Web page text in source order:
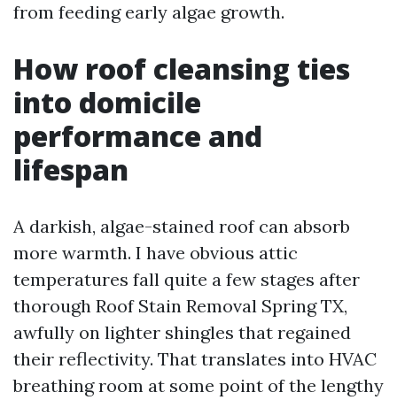
from feeding early algae growth.
How roof cleansing ties
into domicile
performance and
lifespan
A darkish, algae-stained roof can absorb
more warmth. I have obvious attic
temperatures fall quite a few stages after
thorough Roof Stain Removal Spring TX,
awfully on lighter shingles that regained
their reflectivity. That translates into HVAC
breathing room at some point of the lengthy